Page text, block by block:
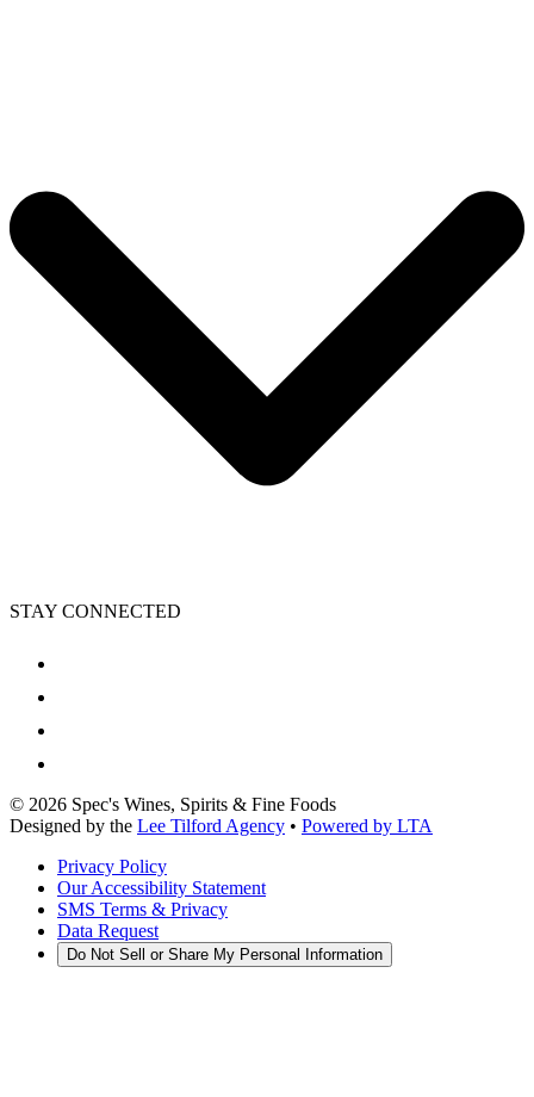
STAY CONNECTED
© 2026 Spec's Wines, Spirits & Fine Foods
Designed by the Lee Tilford Agency • Powered by LTA
Privacy Policy
Our Accessibility Statement
SMS Terms & Privacy
Data Request
Do Not Sell or Share My Personal Information